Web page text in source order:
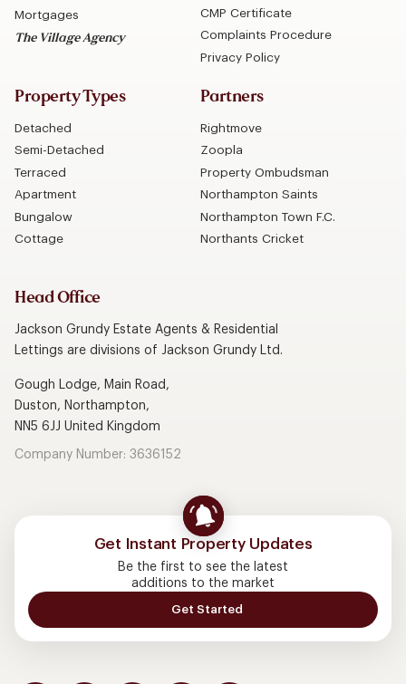
Mortgages
The Village Agency
CMP Certificate
Complaints Procedure
Privacy Policy
Property Types
Detached
Semi-Detached
Terraced
Apartment
Bungalow
Cottage
Partners
Rightmove
Zoopla
Property Ombudsman
Northampton Saints
Northampton Town F.C.
Northants Cricket
Head Office
Jackson Grundy Estate Agents & Residential
Lettings are divisions of Jackson Grundy Ltd.
Gough Lodge, Main Road,
Duston, Northampton,
NN5 6JJ United Kingdom
Company Number: 3636152
Get Instant Property Updates
Be the first to see the latest
additions to the market
Get Started